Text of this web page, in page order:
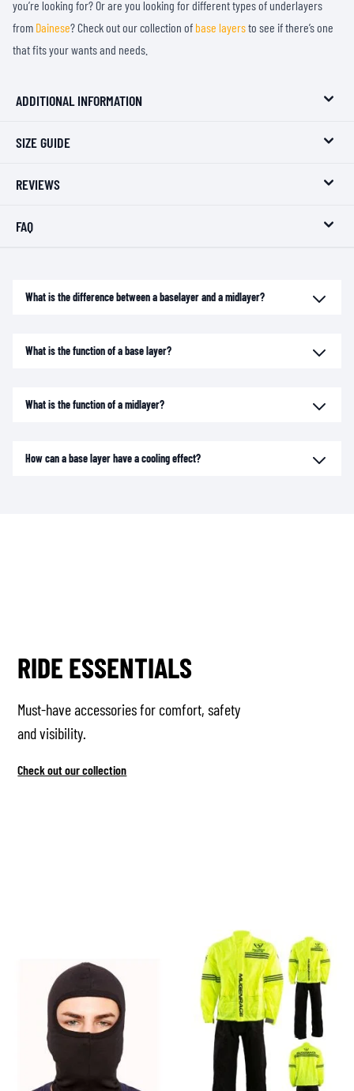
you’re looking for? Or are you looking for different types of underlayers
from Dainese? Check out our collection of base layersto see if there’s one
that fits your wants and needs.
ADDITIONAL INFORMATION
SIZE GUIDE
REVIEWS
FAQ
What is the difference between a baselayer and a midlayer?
What is the function of a base layer?
What is the function of a midlayer?
How can a base layer have a cooling effect?
RIDE ESSENTIALS
Must-have accessories for comfort, safety
and visibility.
Check out our collection